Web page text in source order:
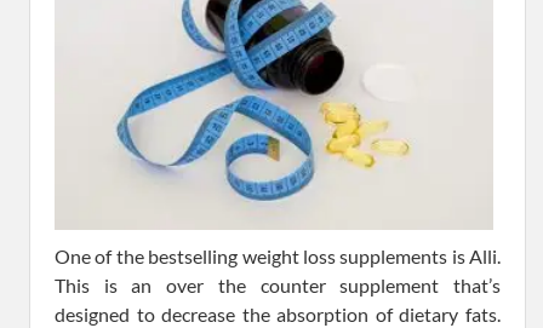
One of the bestselling weight loss supplements is Alli.
This is an over the counter supplement that’s
designed to decrease the absorption of dietary fats.